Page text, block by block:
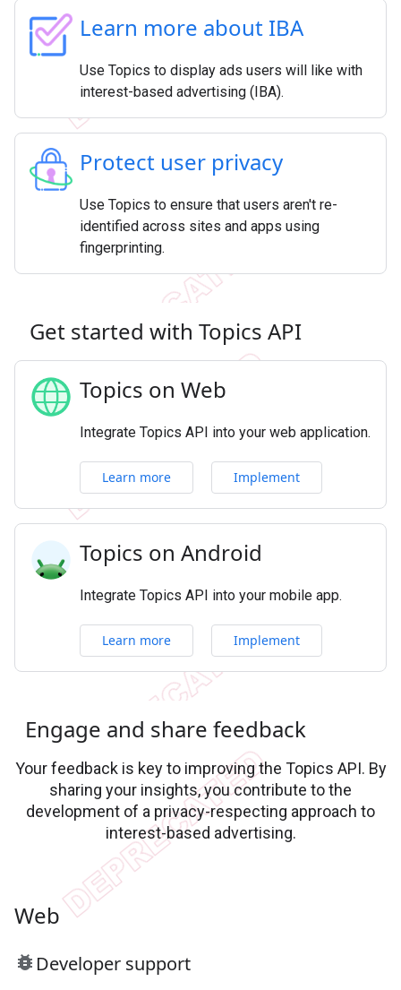
Learn more about IBA
Use Topics to display ads users will like with
interest-based advertising (IBA).
Protect user privacy
Use Topics to ensure that users aren't re-
identified across sites and apps using
fingerprinting.
Get started with Topics API
Topics on Web
Integrate Topics API into your web application.
Learn more Implement
Topics on Android
Integrate Topics API into your mobile app.
Learn more Implement
Engage and share feedback
Your feedback is key to improving the Topics API. By
sharing your insights, you contribute to the
development of a privacy-respecting approach to
interest-based advertising.
Web
bug_report Developer support